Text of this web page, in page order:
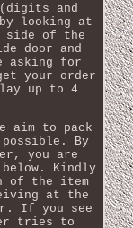
(digits and
looking at
side of the
door and
asking for
your order
up to 4
aim to pack
possible. By
you are
Kindly
of the item
at the
If you see
tries to